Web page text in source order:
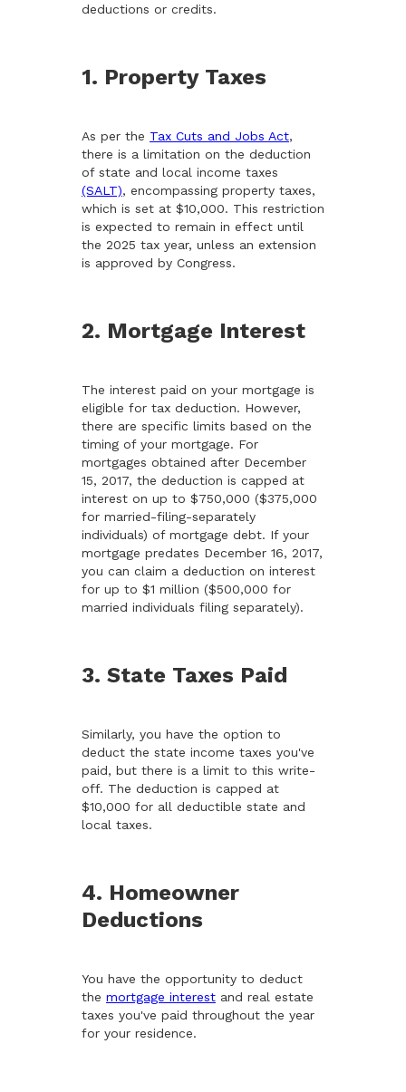
deductions or credits.
1. Property Taxes
As per the Tax Cuts and Jobs Act,
there is a limitation on the deduction
of state and local income taxes
(SALT), encompassing property taxes,
which is set at $10,000. This restriction
is expected to remain in effect until
the 2025 tax year, unless an extension
is approved by Congress.
2. Mortgage Interest
The interest paid on your mortgage is
eligible for tax deduction. However,
there are specific limits based on the
timing of your mortgage. For
mortgages obtained after December
15, 2017, the deduction is capped at
interest on up to $750,000 ($375,000
for married-filing-separately
individuals) of mortgage debt. If your
mortgage predates December 16, 2017,
you can claim a deduction on interest
for up to $1 million ($500,000 for
married individuals filing separately).
3. State Taxes Paid
Similarly, you have the option to
deduct the state income taxes you've
paid, but there is a limit to this write-
off. The deduction is capped at
$10,000 for all deductible state and
local taxes.
4. Homeowner
Deductions
You have the opportunity to deduct
the mortgage interest and real estate
taxes you've paid throughout the year
for your residence.